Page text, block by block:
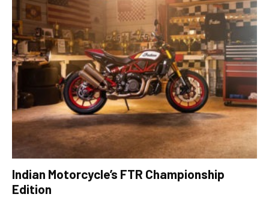
Indian Motorcycle’s FTR Championship
Edition